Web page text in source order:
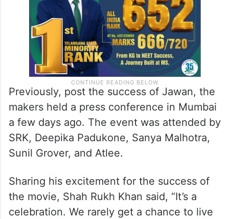
Previously, post the success of Jawan, the
makers held a press conference in Mumbai
a few days ago. The event was attended by
SRK, Deepika Padukone, Sanya Malhotra,
Sunil Grover, and Atlee.
Sharing his excitement for the success of
the movie, Shah Rukh Khan said, “It’s a
celebration. We rarely get a chance to live